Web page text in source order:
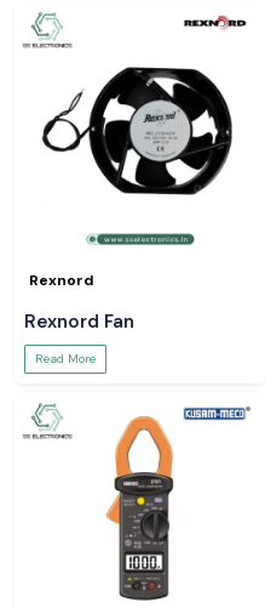
Rexnord
Rexnord Fan
Read More